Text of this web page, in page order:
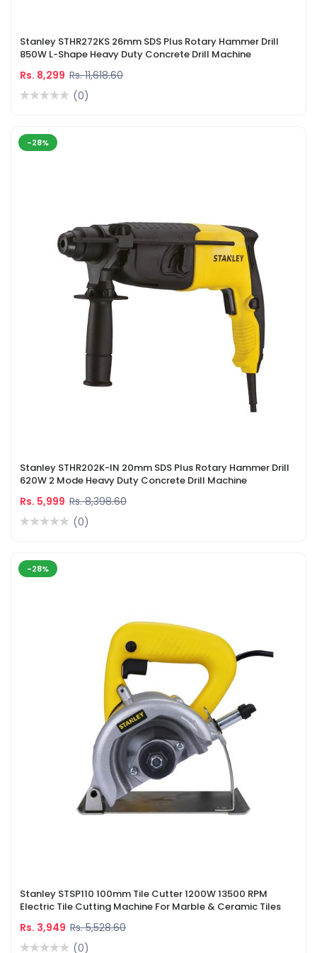
Stanley STHR272KS 26mm SDS Plus Rotary Hammer Drill
850W L-Shape Heavy Duty Concrete Drill Machine
Rs. 8,299 Rs. 11,618.60
(0)
-28%
Stanley STHR202K-IN 20mm SDS Plus Rotary Hammer Drill
620W 2 Mode Heavy Duty Concrete Drill Machine
Rs. 5,999 Rs. 8,398.60
(0)
-28%
Stanley STSP110 100mm Tile Cutter 1200W 13500 RPM
Electric Tile Cutting Machine For Marble & Ceramic Tiles
Rs. 3,949 Rs. 5,528.60
(0)